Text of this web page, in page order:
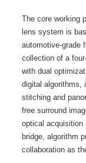
The core working
lens system is
automotive-grade
collection of a
with dual
digital algorithms,
stitching and
free surround
optical acquisition
bridge, algorithm
collaboration as